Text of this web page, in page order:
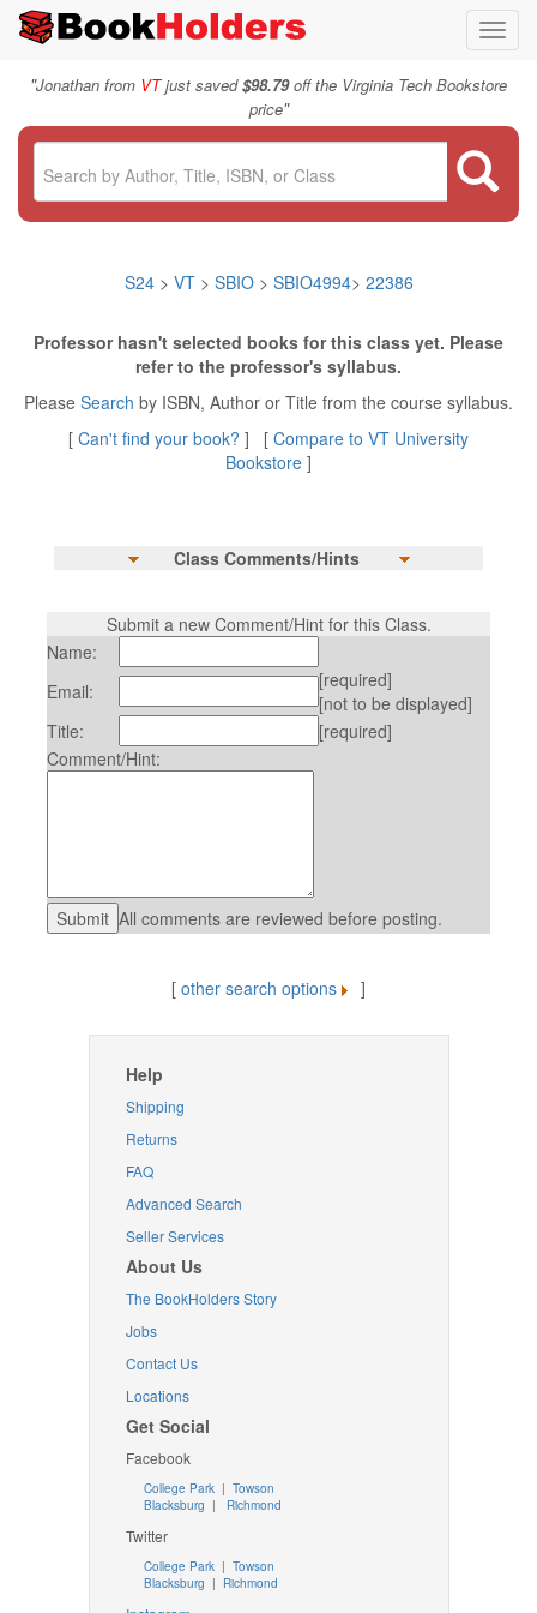
"Jonathan from VTjust saved$98.79off the Virginia Tech Bookstore
price"
S24> VT > SBIO> SBIO4994> 22386
Professor hasn't selected books for this class yet. Please
refer to the professor's syllabus.
Please Search by ISBN, Author or Title from the course syllabus.
[ Can't find your book? ] [ Compare to VT University
Bookstore ]
Class Comments/Hints
Submit a new Comment/Hint for this Class.
Name:
Email:
[required]
[not to be displayed]
Title:
[required]
Comment/Hint:
All comments are reviewed before posting.
[ other search options ]
Help
Shipping
Returns
FAQ
Advanced Search
Seller Services
About Us
The BookHolders Story
Jobs
Contact Us
Locations
Get Social
Facebook
College Park | Towson
Blacksburg | Richmond
Twitter
College Park| Towson
Blacksburg | Richmond